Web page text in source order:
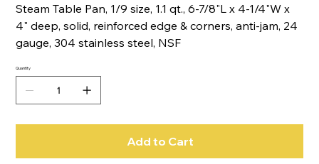
Steam Table Pan, 1/9 size, 1.1 qt., 6-7/8"L x 4-1/4"W x
4" deep, solid, reinforced edge & corners, anti-jam, 24
gauge, 304 stainless steel, NSF
Quantity
Add to Cart